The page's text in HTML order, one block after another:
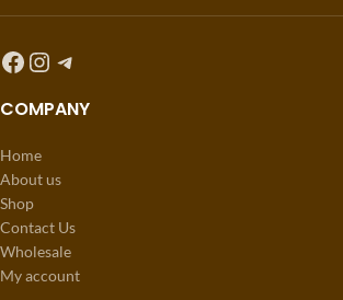
COMPANY
Home
About us
Shop
Contact Us
Wholesale
My account